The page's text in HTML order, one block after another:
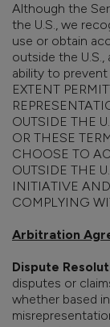
Although the
the U.S., we
use or obtain
outside the
ability to
EXTENT
OUTSIDE THE
OR THESE
CHOOSE TO
OUTSIDE THE
INITIATIVE
COMPLYING
Arbitration
Dispute
disputes or
whether based